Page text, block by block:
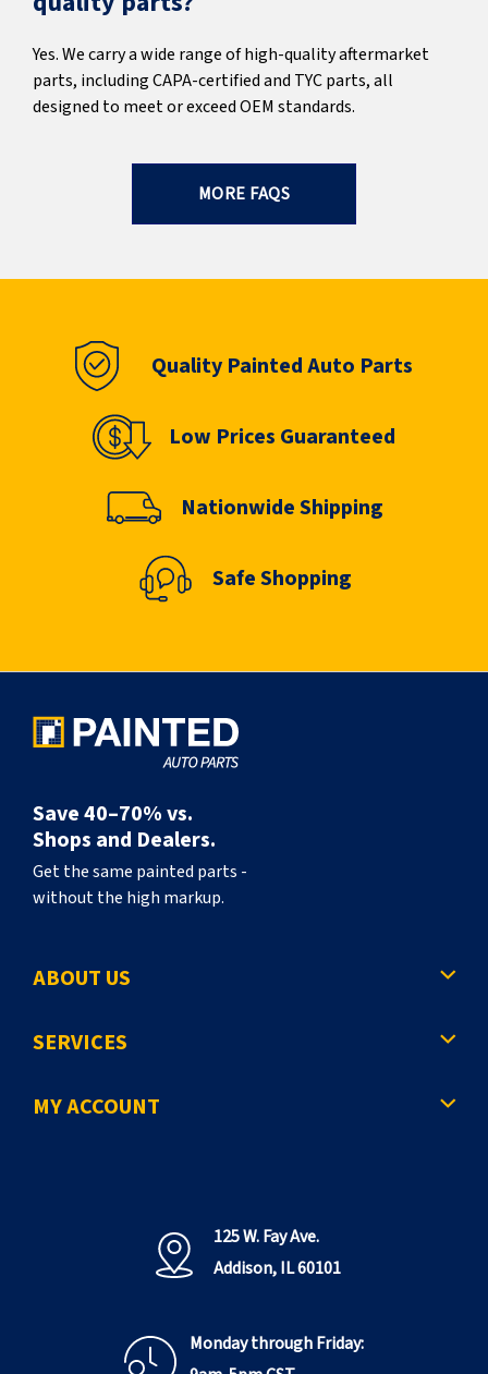
Yes. We carry a wide range of high-quality aftermarket
parts, including CAPA-certified and TYC parts, all
designed to meet or exceed OEM standards.
MORE FAQS
Quality Painted Auto Parts
Low Prices Guaranteed
Nationwide Shipping
Safe Shopping
Save 40–70% vs.
Shops and Dealers.
Get the same painted parts -
without the high markup.
ABOUT US
SERVICES
MY ACCOUNT
125 W. Fay Ave.
Addison, IL 60101
Monday through Friday: